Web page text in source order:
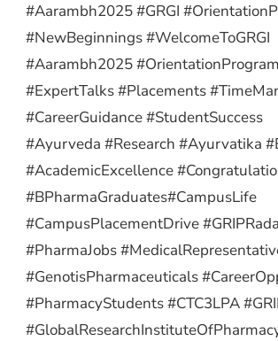
#Aarambh2025 #GRGI
#NewBeginnings #WelcomeToGRGI
#Aarambh2025
#ExpertTalks #Placements
#CareerGuidance #StudentSuccess
#Ayurveda #Research #Ayurvatika
#AcademicExcellence
#BPharmaGraduates#CampusLife
#CampusPlacementDrive
#PharmaJobs
#GenotisPharmaceuticals
#PharmacyStudents #CTC3LPA